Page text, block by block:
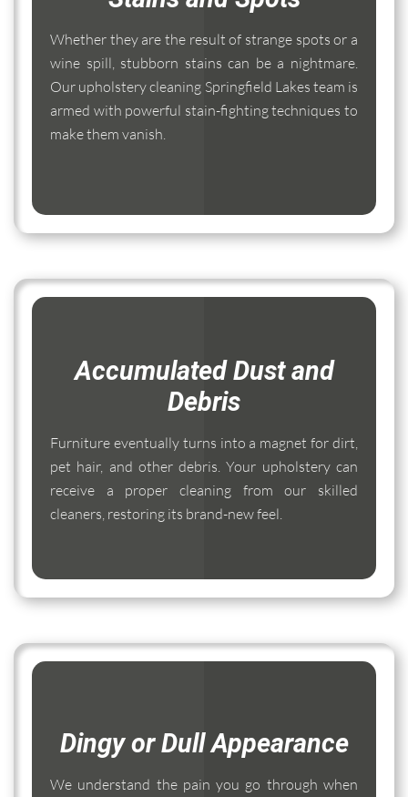
Whether they are the result of strange spots or a
wine spill, stubborn stains can be a nightmare.
Our upholstery cleaning Springfield Lakes team is
armed with powerful stain-fighting techniques to
make them vanish.
Accumulated Dust and
Debris
Furniture eventually turns into a magnet for dirt,
pet hair, and other debris. Your upholstery can
receive a proper cleaning from our skilled
cleaners, restoring its brand-new feel.
Dingy or Dull Appearance
We understand the pain you go through when